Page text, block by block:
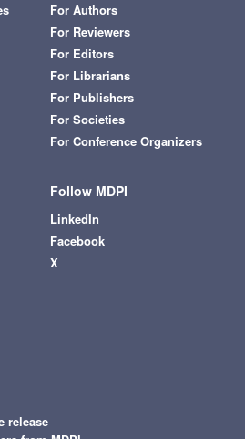
For Authors
For Reviewers
For Editors
For Librarians
For Publishers
For Societies
For Conference Organizers
Follow MDPI
LinkedIn
Facebook
X
release